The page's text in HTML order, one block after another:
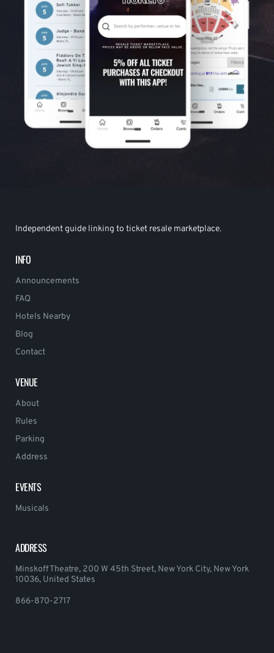
Independent guide linking to ticket resale marketplace.
INFO
Announcements
FAQ
Hotels Nearby
Blog
Contact
VENUE
About
Rules
Parking
Address
EVENTS
Musicals
ADDRESS
Minskoff Theatre, 200 W 45th Street, New York City, New York
10036, United States
866-870-2717